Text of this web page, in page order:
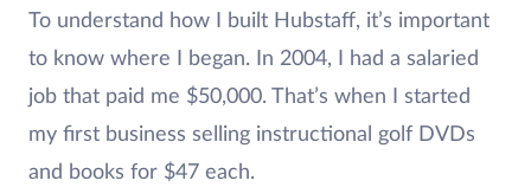
To understand how I built Hubstaff, it’s important
to know where I began. In 2004, I had a salaried
job that paid me $50,000. That’s when I started
my first business selling instructional golf DVDs
and books for $47 each.